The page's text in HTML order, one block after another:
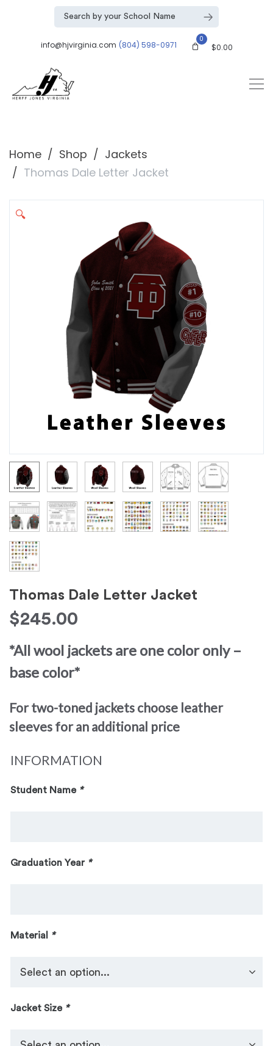
info@hjvirginia.com (804) 598-0971
0
$0.00
Home Shop
Jackets
Thomas Dale Letter Jacket
🔍
Thomas Dale Letter Jacket
$245.00
*All wool jackets are one color only –
base color*
For two-toned jackets choose leather
sleeves for an additional price
INFORMATION
Student Name *
Graduation Year *
Material *
Jacket Size *